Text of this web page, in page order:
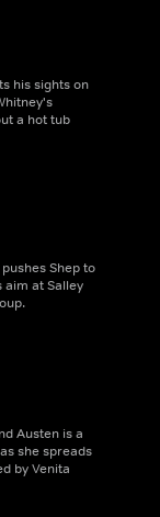
his sights on
a hot tub
Shep to
aim at Salley
Austen is a
she spreads
by Venita